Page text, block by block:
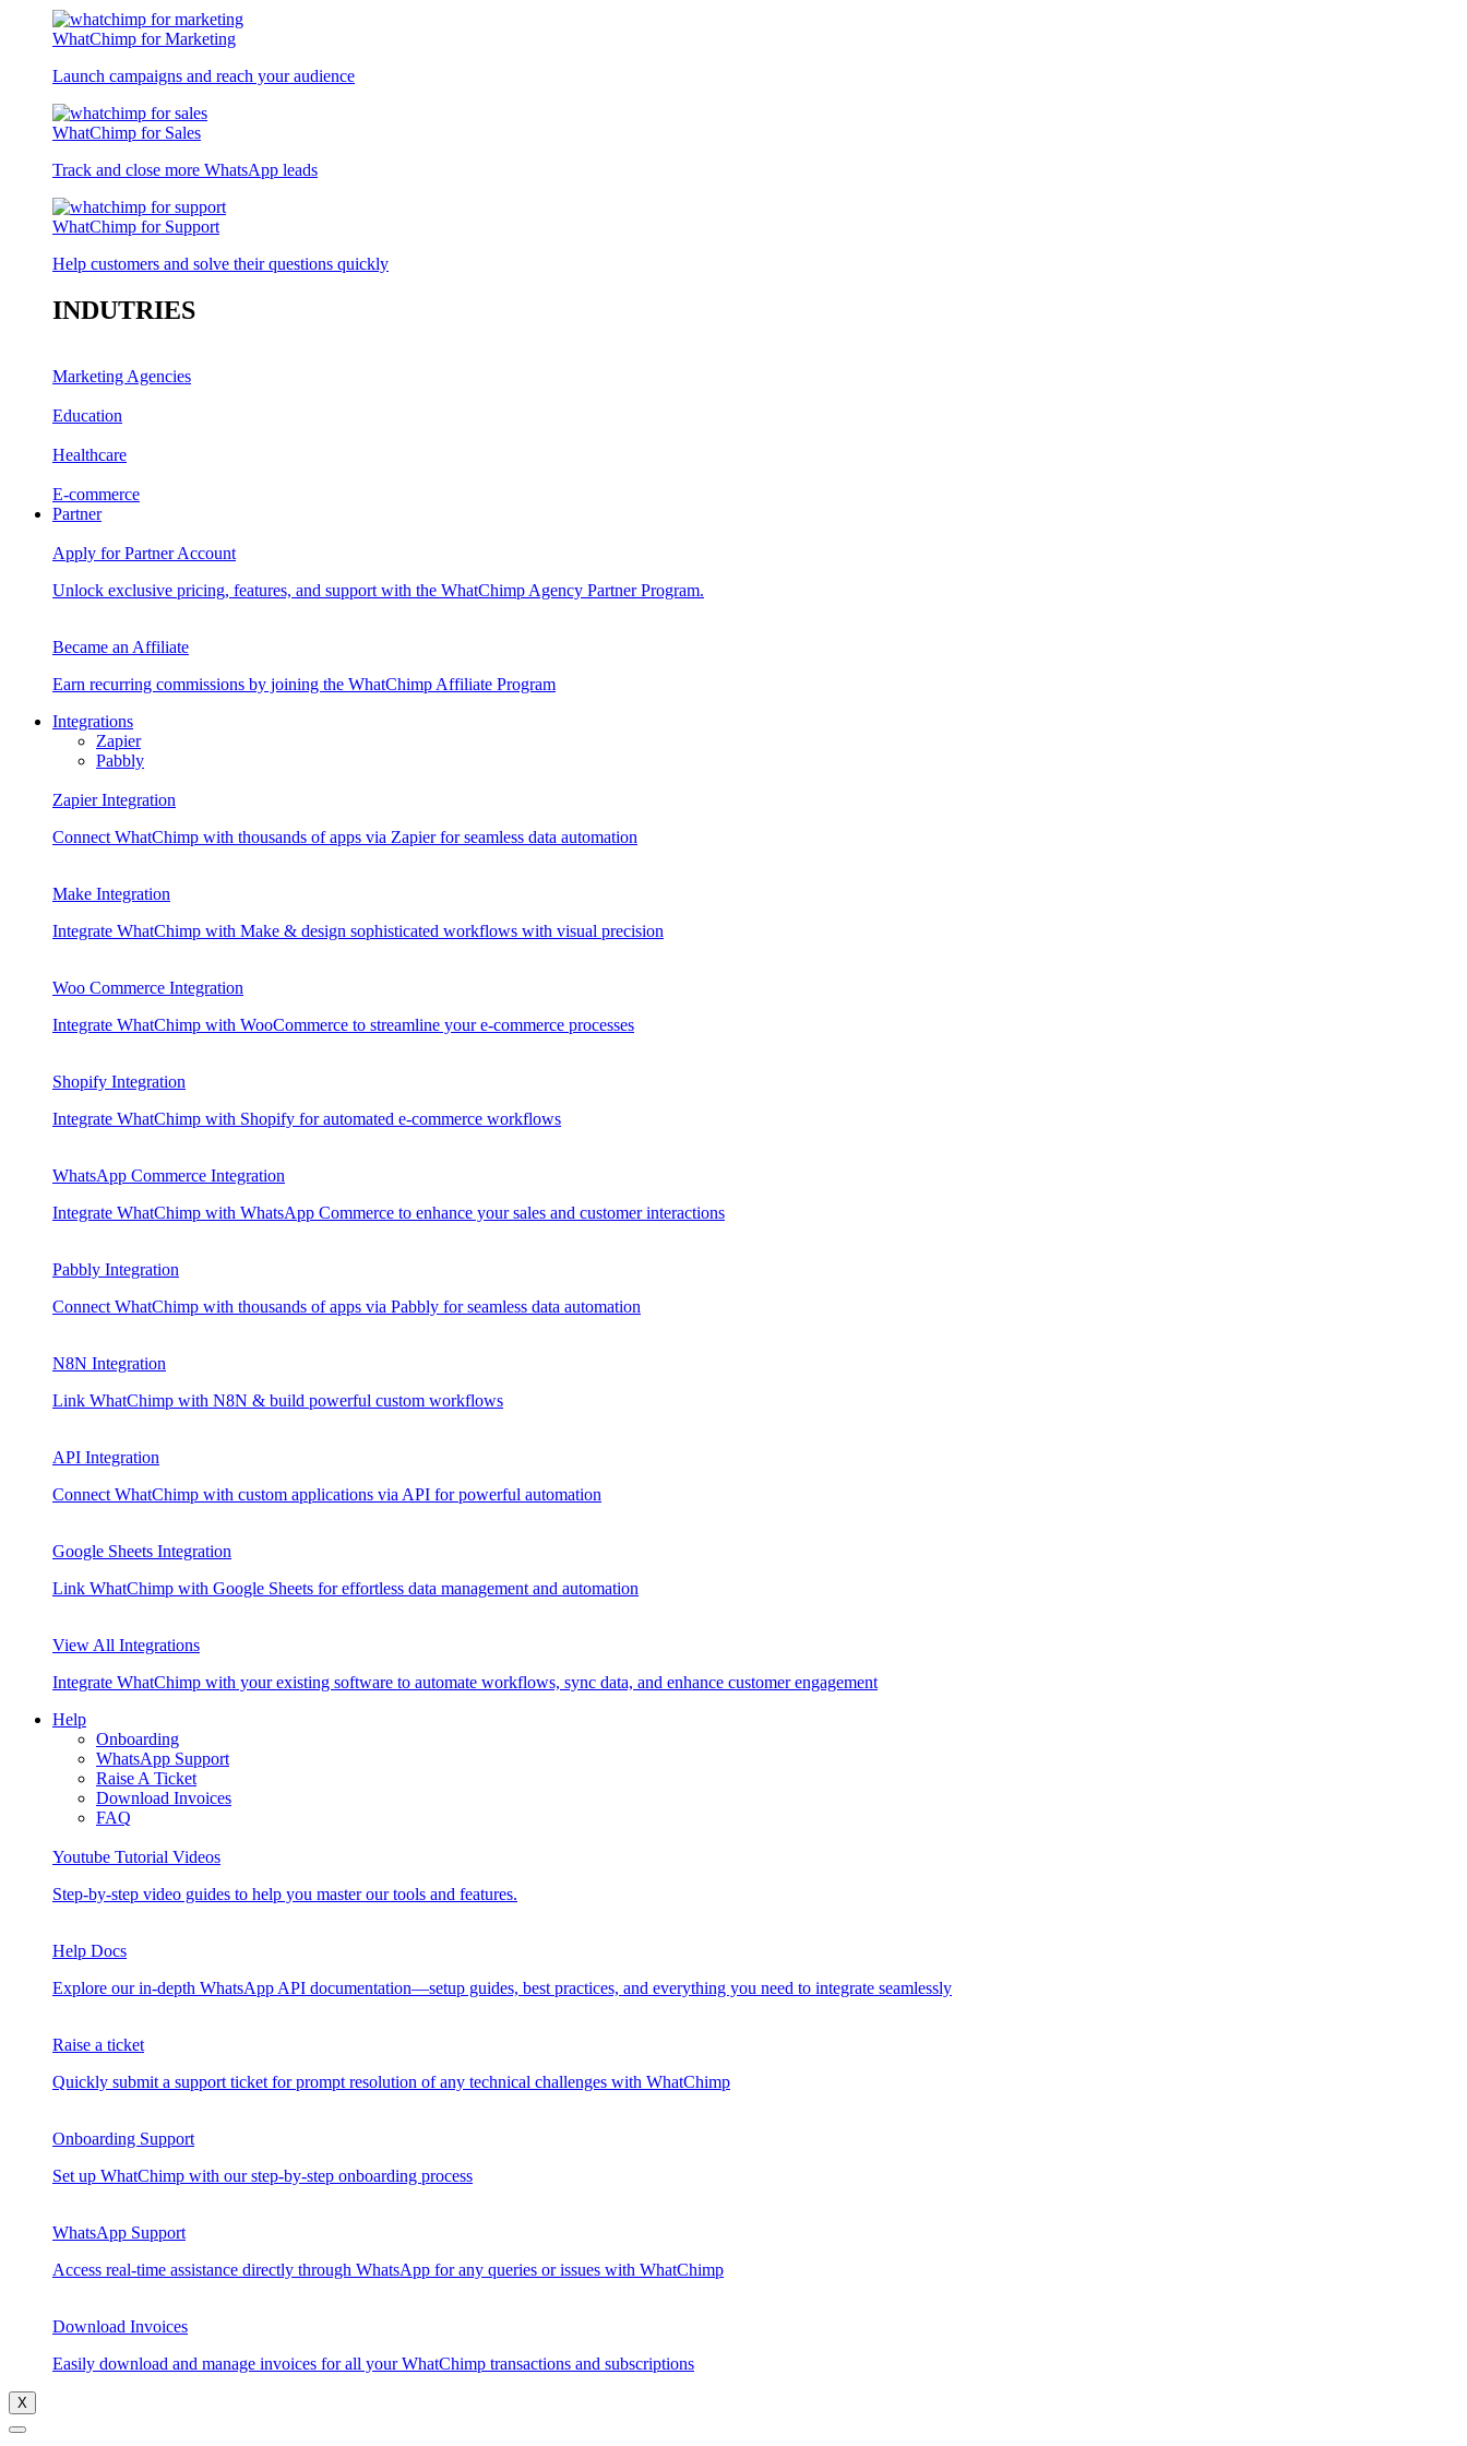
WhatChimp for Marketing
Launch campaigns and reach your audience
WhatChimp for Sales
Track and close more WhatsApp leads
WhatChimp for Support
Help customers and solve their questions quickly
INDUTRIES
Marketing Agencies
Education
Healthcare
E-commerce
Partner
Apply for Partner Account
Unlock exclusive pricing, features, and support with the WhatChimp Agency Partner Program.
Became an Affiliate
Earn recurring commissions by joining the WhatChimp Affiliate Program
Integrations
Zapier
Pabbly
Zapier Integration
Connect WhatChimp with thousands of apps via Zapier for seamless data automation
Make Integration
Integrate WhatChimp with Make & design sophisticated workflows with visual precision
Woo Commerce Integration
Integrate WhatChimp with WooCommerce to streamline your e-commerce processes
Shopify Integration
Integrate WhatChimp with Shopify for automated e-commerce workflows
WhatsApp Commerce Integration
Integrate WhatChimp with WhatsApp Commerce to enhance your sales and customer interactions
Pabbly Integration
Connect WhatChimp with thousands of apps via Pabbly for seamless data automation
N8N Integration
Link WhatChimp with N8N & build powerful custom workflows
API Integration
Connect WhatChimp with custom applications via API for powerful automation
Google Sheets Integration
Link WhatChimp with Google Sheets for effortless data management and automation
View All Integrations
Integrate WhatChimp with your existing software to automate workflows, sync data, and enhance customer engagement
Help
Onboarding
WhatsApp Support
Raise A Ticket
Download Invoices
FAQ
Youtube Tutorial Videos
Step-by-step video guides to help you master our tools and features.
Help Docs
Explore our in-depth WhatsApp API documentation—setup guides, best practices, and everything you need to integrate seamlessly
Raise a ticket
Quickly submit a support ticket for prompt resolution of any technical challenges with WhatChimp
Onboarding Support
Set up WhatChimp with our step-by-step onboarding process
WhatsApp Support
Access real-time assistance directly through WhatsApp for any queries or issues with WhatChimp
Download Invoices
Easily download and manage invoices for all your WhatChimp transactions and subscriptions
X